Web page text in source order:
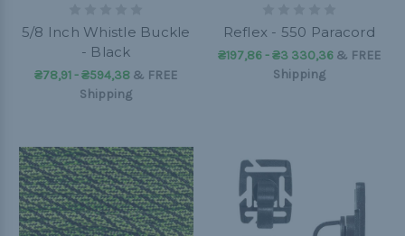
5/8 Inch Whistle Buckle
- Black
₴78,91 - ₴594,38 & FREE
Shipping
Reflex - 550 Paracord
₴197,86 - ₴3 330,36& FREE
Shipping